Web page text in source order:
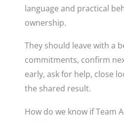
language and practical
ownership.
They should leave with a
commitments, confirm
early, ask for help, close
the shared result.
How do we know if Team